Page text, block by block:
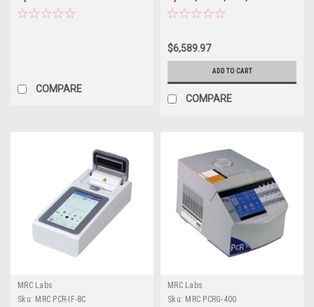
COMPARE
$6,589.97
ADD TO CART
COMPARE
MRC Labs
Sku: MRC PCR-IF-8C
MRC Labs
Sku: MRC PCRG-400